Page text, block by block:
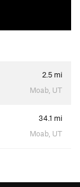
2.5 mi
Moab, UT
34.1 mi
Moab, UT